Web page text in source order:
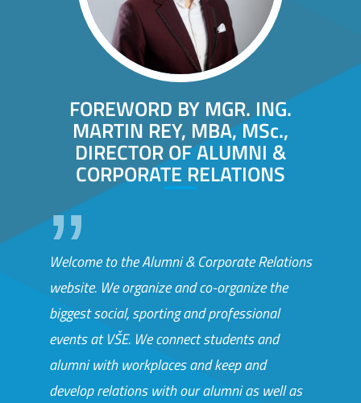
FOREWORD BY MGR. ING.
MARTIN REY, MBA, MSc.,
DIRECTOR OF ALUMNI &
CORPORATE RELATIONS
Welcome to the Alumni & Corporate Relations
website. We organize and co-organize the
biggest social, sporting and professional
events at VŠE. We connect students and
alumni with workplaces and keep and
develop relations with our alumni as well as